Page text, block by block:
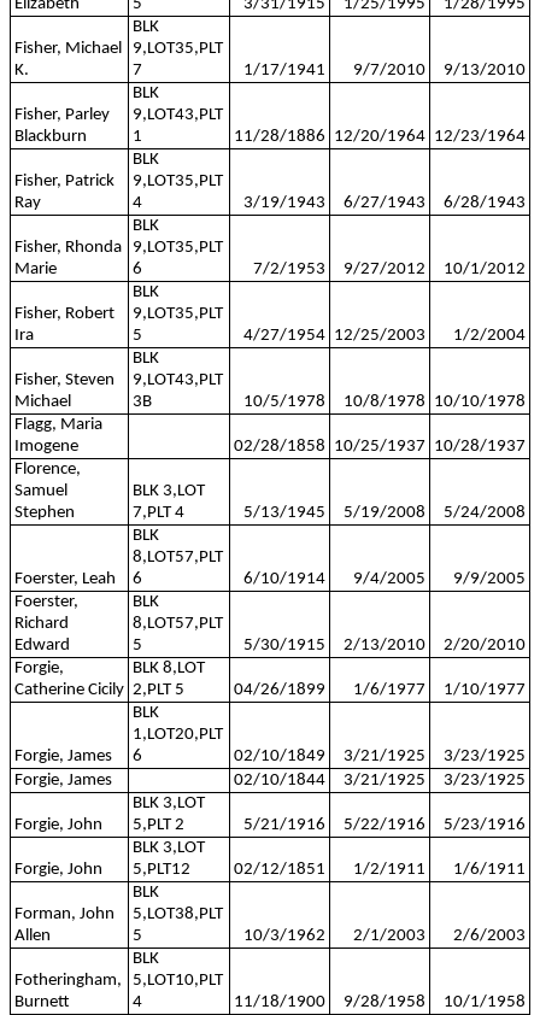
Elizabeth
5
3/31/1915 1/25/1995 1/28/1995
Fisher, Michael
K.
BLK
9,LOT35,PLT
7
1/17/1941 9/7/2010 9/13/2010
Fisher, Parley
Blackburn
BLK
9,LOT43,PLT
1
11/28/1886 12/20/1964 12/23/1964
Fisher, Patrick
Ray
BLK
9,LOT35,PLT
4
3/19/1943 6/27/1943 6/28/1943
Fisher, Rhonda
Marie
BLK
9,LOT35,PLT
6
7/2/1953 9/27/2012 10/1/2012
Fisher, Robert
Ira
BLK
9,LOT35,PLT
5
4/27/1954 12/25/2003 1/2/2004
Fisher, Steven
Michael
BLK
9,LOT43,PLT
3B
10/5/1978 10/8/1978 10/10/1978
Flagg, Maria
Imogene
02/28/1858 10/25/1937 10/28/1937
Florence,
Samuel
Stephen
BLK 3,LOT
7,PLT 4
5/13/1945 5/19/2008 5/24/2008
Foerster, Leah
BLK
8,LOT57,PLT
6
6/10/1914 9/4/2005
9/9/2005
Foerster,
Richard
Edward
BLK
8,LOT57,PLT
5
5/30/1915 2/13/2010
2/20/2010
Forgie,
Catherine Cicily
BLK 8,LOT
2,PLT 5
04/26/1899 1/6/1977 1/10/1977
Forgie, James
BLK
1,LOT20,PLT
6
02/10/1849 3/21/1925
3/23/1925
Forgie, James
02/10/1844 3/21/1925 3/23/1925
Forgie, John
BLK 3,LOT
5,PLT 2
5/21/1916 5/22/1916 5/23/1916
Forgie, John
BLK 3,LOT
5,PLT12
02/12/1851 1/2/1911 1/6/1911
Forman, John
Allen
BLK
5,LOT38,PLT
5
10/3/1962 2/1/2003 2/6/2003
Fotheringham,
Burnett
BLK
5,LOT10,PLT
4
11/18/1900 9/28/1958
10/1/1958